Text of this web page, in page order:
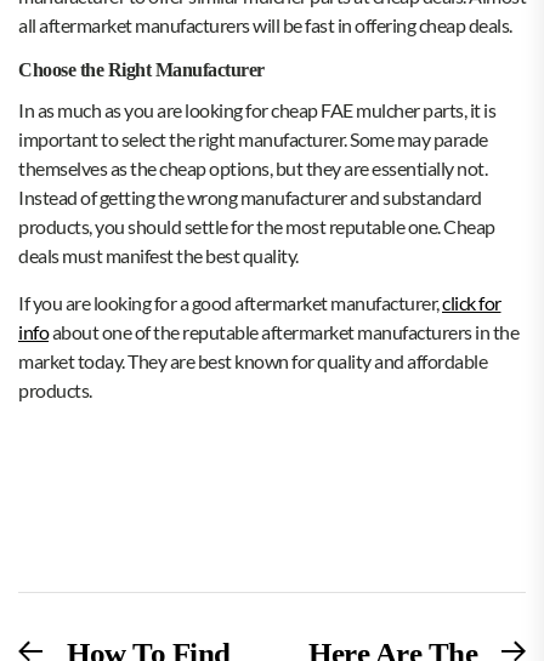
all aftermarket manufacturers will be fast in offering cheap deals.
Choose the Right Manufacturer
In as much as you are looking for cheap FAE mulcher parts, it is
important to select the right manufacturer. Some may parade
themselves as the cheap options, but they are essentially not.
Instead of getting the wrong manufacturer and substandard
products, you should settle for the most reputable one. Cheap
deals must manifest the best quality.
If you are looking for a good aftermarket manufacturer,click for
infoabout one of the reputable aftermarket manufacturers in the
market today. They are best known for quality and affordable
products.
Post
PreviousHow To Find Here Are The